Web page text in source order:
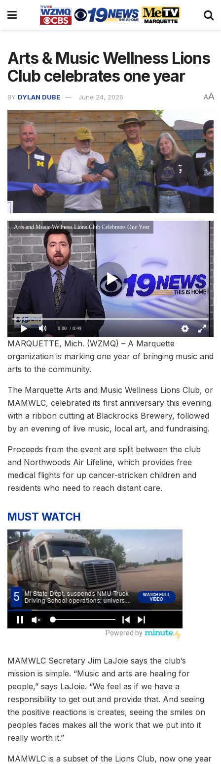
Arts & Music Wellness Lions
Club celebrates one year
BY DYLAN DUBE June 24, 2026 AA
Arts and Music Wellness Lions Club Celebrates One Year
0:00 / 0:49
MARQUETTE, Mich. (WZMQ) – A Marquette
organization is marking one year of bringing music and
arts to the community.
The Marquette Arts and Music Wellness Lions Club, or
MAMWLC, celebrated its first anniversary this evening
with a ribbon cutting at Blackrocks Brewery, followed
by an evening of live music, local art, and fundraising.
Proceeds from the event are split between the club
and Northwoods Air Lifeline, which provides free
medical flights for up cancer-stricken children and
residents who need to reach distant care.
MUST WATCH
MAMWLC Secretary Jim LaJoie says the club’s
mission is simple. “Music and arts are healing for
people,” says LaJoie. “We feel as if we have a
responsibility to get out and provide that. And seeing
the positive reactions is creates, seeing the smiles on
peoples faces makes all the work that we put into it
really worth it.”
MAMWLC is a subset of the Lions Club, now one year